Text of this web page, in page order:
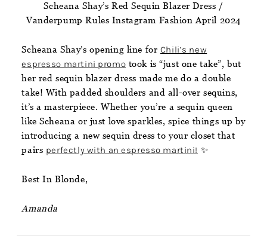
Scheana Shay’s Red Sequin Blazer Dress /
Vanderpump Rules Instagram Fashion April 2024
Scheana Shay’s opening line for Chili’s new
espresso martini promo took is “just one take”, but
her red sequin blazer dress made me do a double
take! With padded shoulders and all-over sequins,
it’s a masterpiece. Whether you’re a sequin queen
like Scheana or just love sparkles, spice things up by
introducing a new sequin dress to your closet that
pairs perfectly with an espresso martini! ✨
Best In Blonde,
Amanda